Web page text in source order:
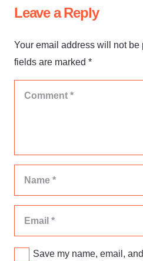
Leave a Reply
Your email address will not be
fields are marked *
Save my name, email,